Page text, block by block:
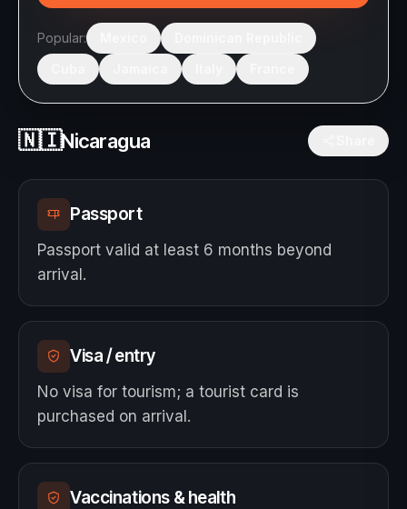
Popular:
🇳🇮Nicaragua
Passport
Passport valid at least 6 months beyond
arrival.
Visa / entry
No visa for tourism; a tourist card is
purchased on arrival.
Vaccinations & health